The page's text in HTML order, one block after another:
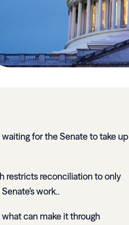
for the Senate to take up
restricts reconciliation to only
work..
can make it through